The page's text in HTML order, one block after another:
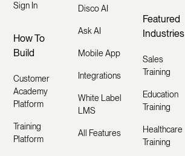
Sign In
How To
Build
Customer
Academy
Platform
Training
Platform
Disco AI
Ask AI
Mobile App
Integrations
White Label
LMS
All Features
Featured
Industries
Sales
Training
Education
Training
Healthcare
Training